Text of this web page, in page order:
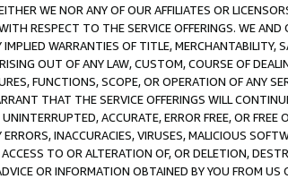
WE NOR ANY OF OUR AFFILIATES OR
RESPECT TO THE SERVICE OFFERINGS. WE AND
WARRANTIES OF TITLE, MERCHANTABILITY,
OUT OF ANY LAW, CUSTOM, COURSE OF
FUNCTIONS, SCOPE, OR OPERATION OF ANY
THAT THE SERVICE OFFERINGS WILL
ACCURATE, ERROR FREE, OR
INACCURACIES, VIRUSES, MALICIOUS
TO OR ALTERATION OF, OR DELETION,
OR INFORMATION OBTAINED BY YOU FROM